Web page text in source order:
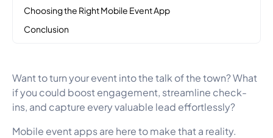
Choosing the Right Mobile Event App
Conclusion
Want to turn your event into the talk of the town? What
if you could boost engagement, streamline check-
ins, and capture every valuable lead effortlessly?
Mobile event apps are here to make that a reality.